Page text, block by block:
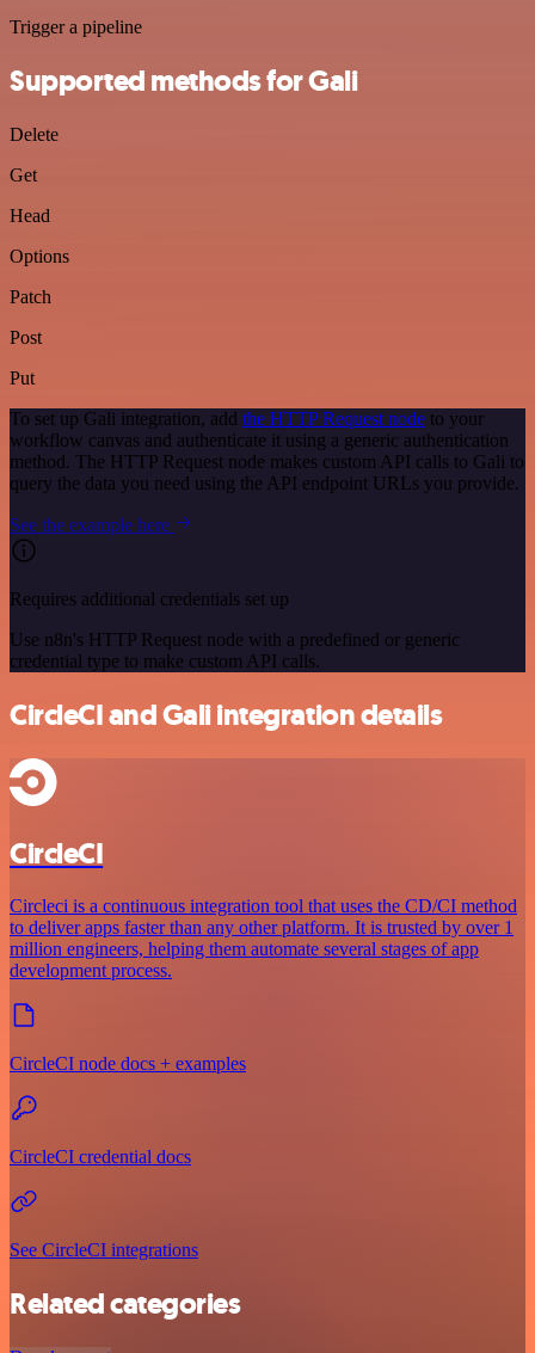
Trigger a pipeline
Supported methods for Gali
Delete
Get
Head
Options
Patch
Post
Put
To set up Gali integration, add the HTTP Request node to your
workflow canvas and authenticate it using a generic authentication
method. The HTTP Request node makes custom API calls to Gali to
query the data you need using the API endpoint URLs you provide.
See the example here
Requires additional credentials set up
Use n8n's HTTP Request node with a predefined or generic
credential type to make custom API calls.
CircleCI and Gali integration details
CircleCI
Circleci is a continuous integration tool that uses the CD/CI method
to deliver apps faster than any other platform. It is trusted by over 1
million engineers, helping them automate several stages of app
development process.
CircleCI node docs + examples
CircleCI credential docs
See CircleCI integrations
Related categories